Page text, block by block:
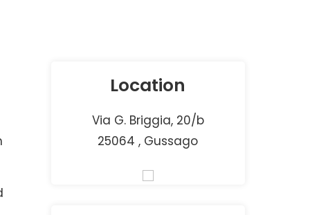
Location
Via G. Briggia, 20/b
25064 , Gussago